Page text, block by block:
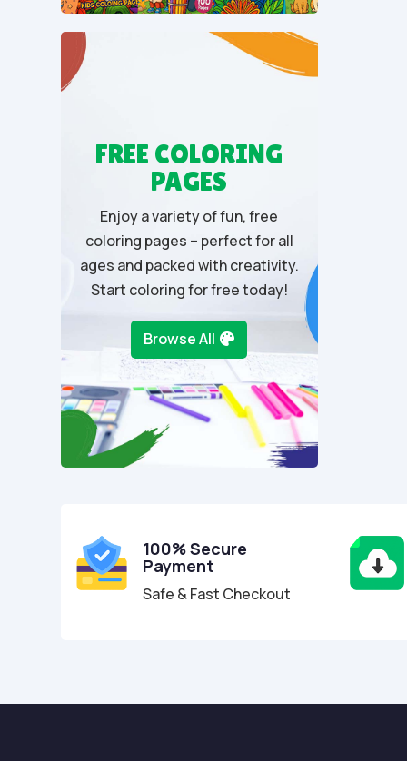
FREE COLORING
PAGES
Enjoy a variety of fun, free
coloring pages – perfect for all
ages and packed with creativity.
Start coloring for free today!
Browse All
100% Secure
Payment
Safe & Fast Checkout